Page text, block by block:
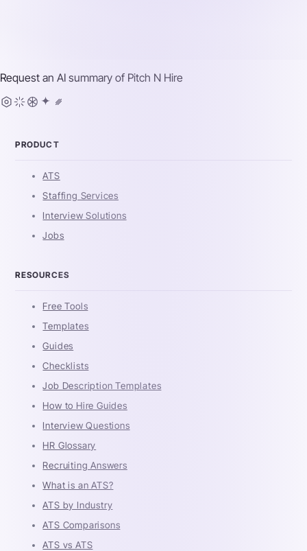
Request an AI summary of Pitch N Hire
PRODUCT
ATS
Staffing Services
Interview Solutions
Jobs
RESOURCES
Free Tools
Templates
Guides
Checklists
Job Description Templates
How to Hire Guides
Interview Questions
HR Glossary
Recruiting Answers
What is an ATS?
ATS by Industry
ATS Comparisons
ATS vs ATS